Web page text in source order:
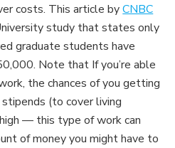
costs. This article byCNBC
study that states only
graduate students have
Note that If you’re able
the chances of you getting
(to cover living
— this type of work can
of money you might have to